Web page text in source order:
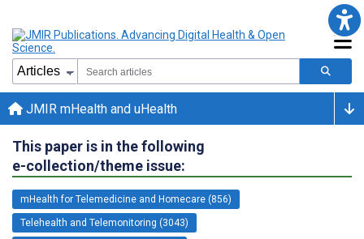
JMIR mHealth and uHealth
This paper is in the following
e-collection/theme issue:
mHealth for Telemedicine and Homecare (856)
Telehealth and Telemonitoring (3043)